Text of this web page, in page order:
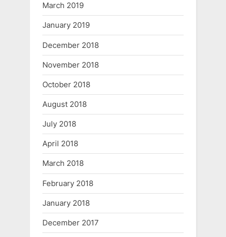
March 2019
January 2019
December 2018
November 2018
October 2018
August 2018
July 2018
April 2018
March 2018
February 2018
January 2018
December 2017